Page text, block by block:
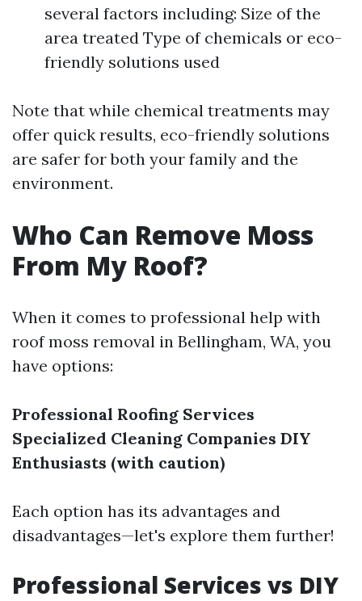
several factors including: Size of the
area treated Type of chemicals or eco-
friendly solutions used
Note that while chemical treatments may
offer quick results, eco-friendly solutions
are safer for both your family and the
environment.
Who Can Remove Moss
From My Roof?
When it comes to professional help with
roof moss removal in Bellingham, WA, you
have options:
Professional Roofing Services
Specialized Cleaning Companies DIY
Enthusiasts (with caution)
Each option has its advantages and
disadvantages—let's explore them further!
Professional Services vs DIY